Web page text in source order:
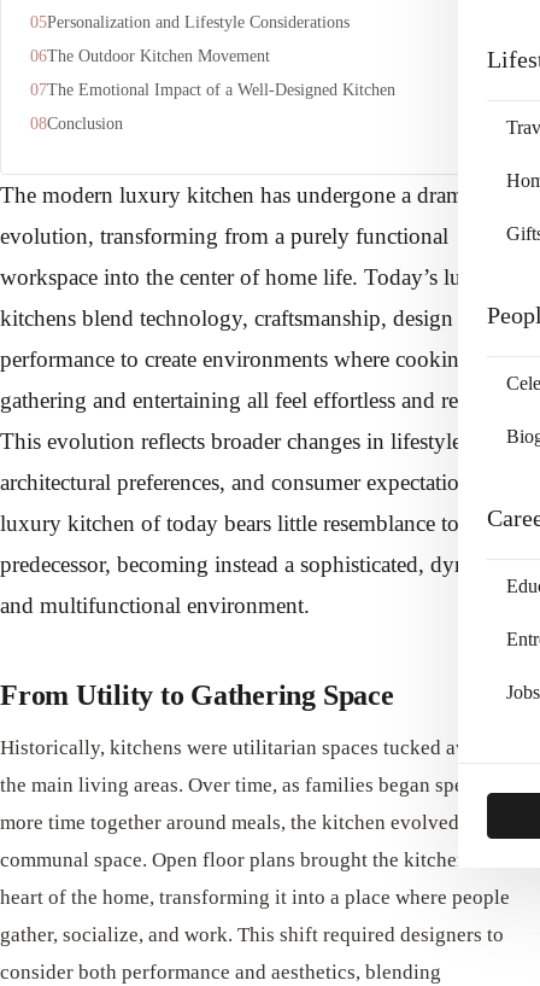
Jobs
Personalization and Lifestyle Considerations
The Outdoor Kitchen Movement
The Emotional Impact of a Well-Designed Kitchen
Conclusion
The modern luxury kitchen has undergone a dramatic
evolution, transforming from a purely functional
workspace into the center of home life. Today’s luxury
kitchens blend technology, craftsmanship, design and
performance to create environments where cooking,
gathering and entertaining all feel effortless and refined.
This evolution reflects broader changes in lifestyle,
architectural preferences, and consumer expectations. The
luxury kitchen of today bears little resemblance to its
predecessor, becoming instead a sophisticated, dynamic
and multifunctional environment.
From Utility to Gathering Space
Historically, kitchens were utilitarian spaces tucked away from
the main living areas. Over time, as families began spending
more time together around meals, the kitchen evolved into a
communal space. Open floor plans brought the kitchen into the
heart of the home, transforming it into a place where people
gather, socialize, and work. This shift required designers to
consider both performance and aesthetics, blending